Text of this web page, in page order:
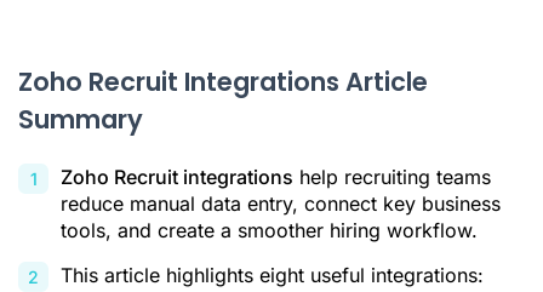
Zoho Recruit Integrations Article
Summary
Zoho Recruit integrations help recruiting teams
reduce manual data entry, connect key business
tools, and create a smoother hiring workflow.
This article highlights eight useful integrations: